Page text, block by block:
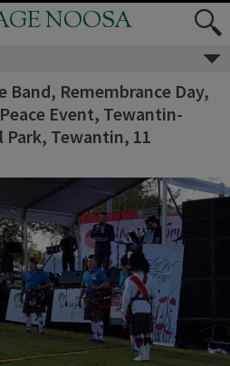
NOOSA
Band, Remembrance Day,
Event, Tewantin-
Park, Tewantin, 11